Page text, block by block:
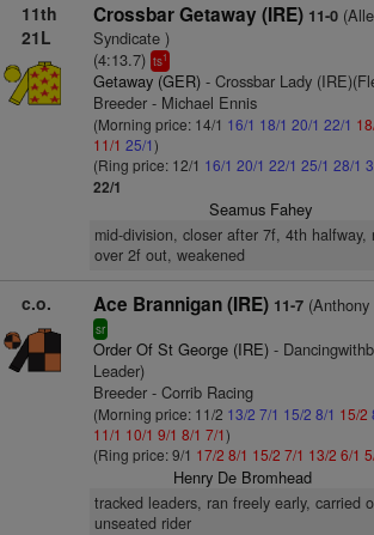
11th
21L
Crossbar Getaway (IRE) 11-0
Syndicate )
(4:13.7) ts1
Getaway (GER)- Crossbar Lady
Breeder - Michael Ennis
(Morning price: 14/1 16/1 18/1 20/1 22/1
11/1 25/1)
(Ring price: 12/1 16/1 20/1 22/1 25/1 28/1
22/1
Seamus Fahey
mid-division, closer after 7f, 4th
over 2f out, weakened
c.o. Ace Brannigan (IRE) 11-7(Anthony
sr
Order Of St George (IRE)-
Leader)
Breeder - Corrib Racing
(Morning price: 11/2 13/2 7/1 15/2 8/1 15/2
11/1 10/1 9/1 8/1 7/1)
(Ring price: 9/1 17/2 8/1 15/2 7/1 13/2 6/1
Henry De Bromhead
tracked leaders, ran freely early, carried
unseated rider